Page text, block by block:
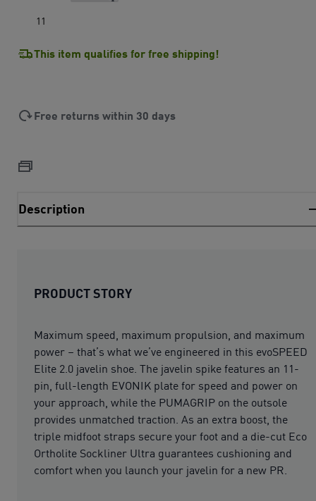
11
This item qualifies for free shipping!
Free returns within 30 days
Description
PRODUCT STORY
Maximum speed, maximum propulsion, and maximum
power – that’s what we’ve engineered in this evoSPEED
Elite 2.0 javelin shoe. The javelin spike features an 11-
pin, full-length EVONIK plate for speed and power on
your approach, while the PUMAGRIP on the outsole
provides unmatched traction. As an extra boost, the
triple midfoot straps secure your foot and a die-cut Eco
Ortholite Sockliner Ultra guarantees cushioning and
comfort when you launch your javelin for a new PR.